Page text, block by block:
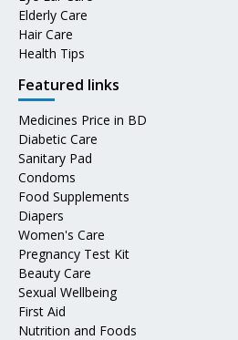
Elderly Care
Hair Care
Health Tips
Featured links
Medicines Price in BD
Diabetic Care
Sanitary Pad
Condoms
Food Supplements
Diapers
Women's Care
Pregnancy Test Kit
Beauty Care
Sexual Wellbeing
First Aid
Nutrition and Foods